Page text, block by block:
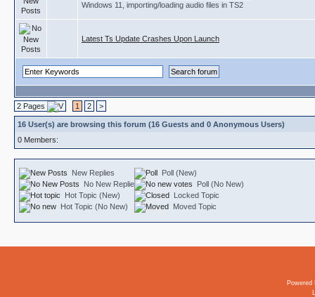
Windows 11, importing/loading audio files in TS2
Latest Ts Update Crashes Upon Launch
2 Pages 1 2 >
16 User(s) are browsing this forum (16 Guests and 0 Anonymous Users)
0 Members:
New Replies
No New Replies
Hot Topic (New)
Hot Topic (No New)
Poll (New)
Poll (No New)
Locked Topic
Moved Topic